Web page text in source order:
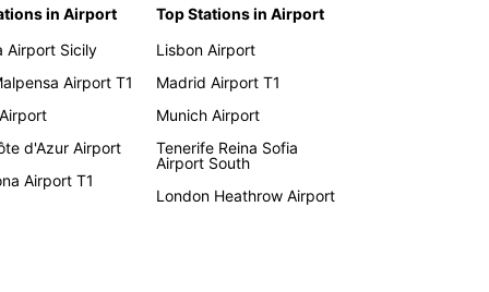
in Airport
Airport Sicily
Airport T1
d'Azur Airport
Airport T1
Top Stations in Airport
Lisbon Airport
Madrid Airport T1
Munich Airport
Tenerife Reina Sofia
Airport South
London Heathrow Airport